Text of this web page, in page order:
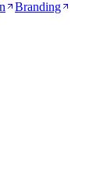
Branding